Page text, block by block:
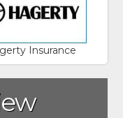
Insurance